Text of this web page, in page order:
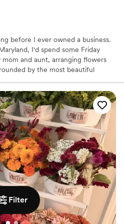
Filter
before I ever owned a business.
I'd spend some Friday
and aunt, arranging flowers
by the most beautiful
about a single flower — the way
every stem, every petal, every
that. Every arrangement I create
gratitude.